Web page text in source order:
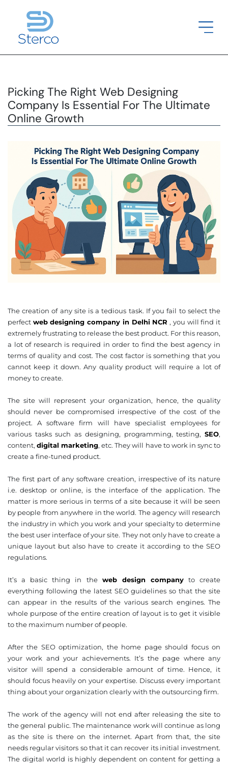
Picking The Right Web Designing
Company Is Essential For The Ultimate
Online Growth
The creation of any site is a tedious task. If you fail to select the
perfect web designing company in Delhi NCR , you will find it
extremely frustrating to release the best product. For this reason,
a lot of research is required in order to find the best agency in
terms of quality and cost. The cost factor is something that you
cannot keep it down. Any quality product will require a lot of
money to create.
The site will represent your organization, hence, the quality
should never be compromised irrespective of the cost of the
project. A software firm will have specialist employees for
various tasks such as designing, programming, testing, SEO,
content,digital marketing, etc. They will have to work in sync to
create a fine-tuned product.
The first part of any software creation, irrespective of its nature
i.e. desktop or online, is the interface of the application. The
matter is more serious in terms of a site because it will be seen
by people from anywhere in the world. The agency will research
the industry in which you work and your specialty to determine
the best user interface of your site. They not only have to create a
unique layout but also have to create it according to the SEO
regulations.
It’s a basic thing in the web design companyto create
everything following the latest SEO guidelines so that the site
can appear in the results of the various search engines. The
whole purpose of the entire creation of layout is to get it visible
to the maximum number of people.
After the SEO optimization, the home page should focus on
your work and your achievements. It’s the page where any
visitor will spend a considerable amount of time. Hence, it
should focus heavily on your expertise. Discuss every important
thing about your organization clearly with the outsourcing firm.
The work of the agency will not end after releasing the site to
the general public. The maintenance work will continue as long
as the site is there on the internet. Apart from that, the site
needs regular visitors so that it can recover its initial investment.
The digital world is highly dependent on content for getting a
❌